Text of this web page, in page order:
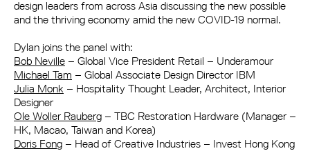
design leaders from across Asia discussing the new possible
and the thriving economy amid the new COVID-19 normal.
Dylan joins the panel with:
Bob Neville – Global Vice President Retail – Underamour
Michael Tam – Global Associate Design Director IBM
Julia Monk – Hospitality Thought Leader, Architect, Interior
Designer
Ole Woller Rauberg – TBC Restoration Hardware (Manager –
HK, Macao, Taiwan and Korea)
Doris Fong – Head of Creative Industries – Invest Hong Kong